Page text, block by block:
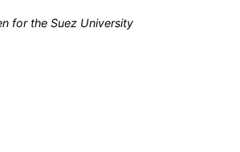
for the Suez University